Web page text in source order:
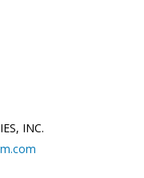
INC.